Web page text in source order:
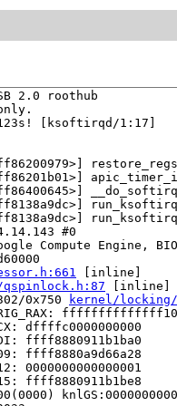
2.0 roothub
[ksoftirqd/1:17]
#0
Compute Engine,
[inline]
[inline]
0x750
kernel/
ORIG_RAX: ffffffffffffff10
dffffc0000000000
ffff8880911b1ba0
ffff8880a9d66a28
0000000000000001
ffff8880911b1be8